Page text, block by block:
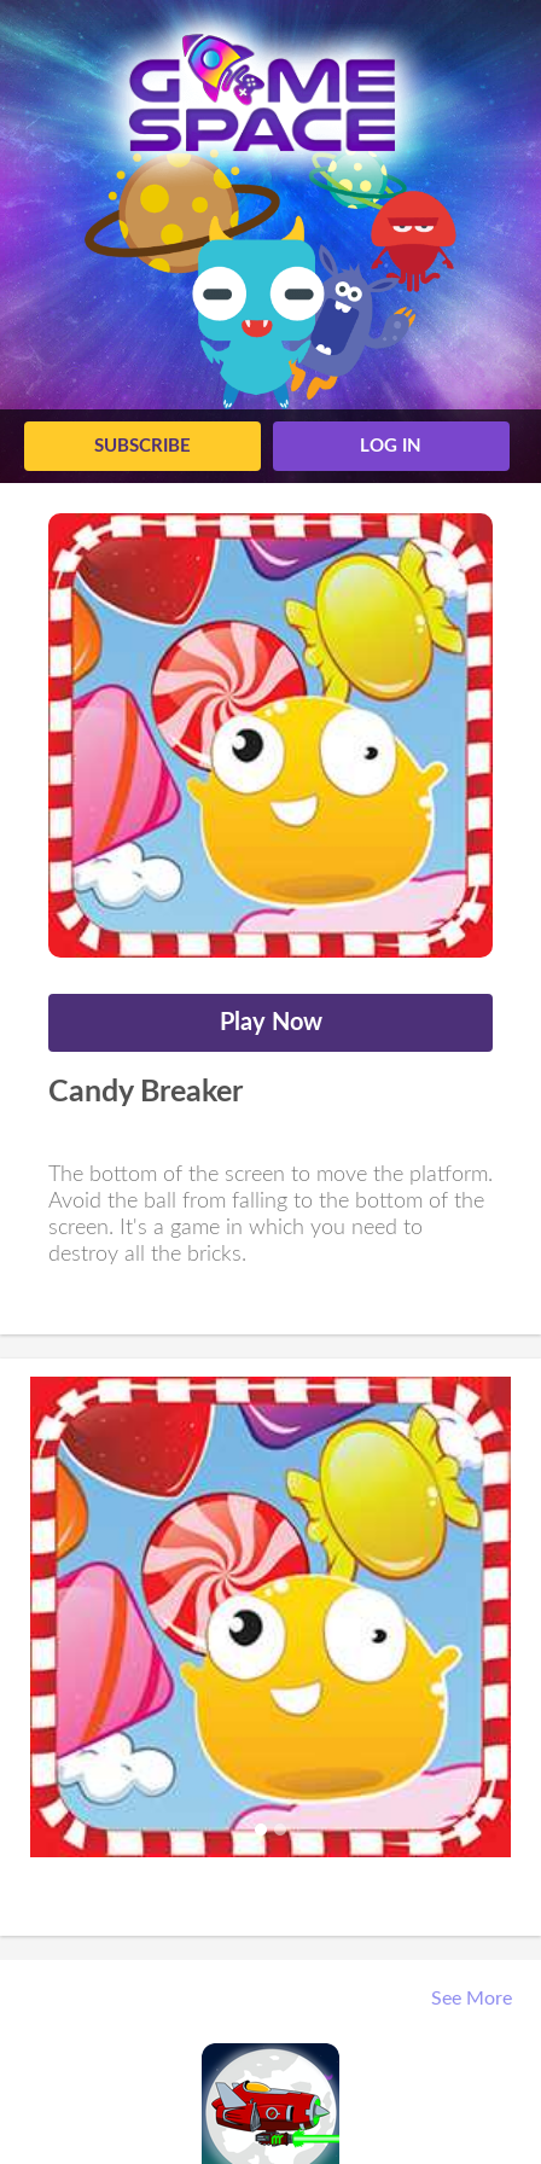
SUBSCRIBE LOG IN
Play Now
Candy Breaker
The bottom of the screen to move the platform.
Avoid the ball from falling to the bottom of the
screen. It's a game in which you need to
destroy all the bricks.
See More